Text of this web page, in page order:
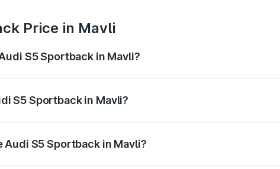
Price in Mavli
S5 Sportback in Mavli?
S5 Sportback in Mavli?
S5 Sportback in Mavli?